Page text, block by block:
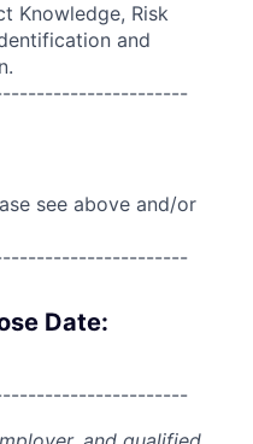
Knowledge, Risk
and
see above and/or
Date: